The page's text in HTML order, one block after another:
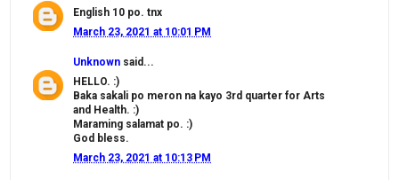
English 10 po. tnx
March 23, 2021 at 10:01 PM
Unknown said...
HELLO. :)
Baka sakali po meron na kayo 3rd quarter for Arts
and Health. :)
Maraming salamat po. :)
God bless.
March 23, 2021 at 10:13 PM